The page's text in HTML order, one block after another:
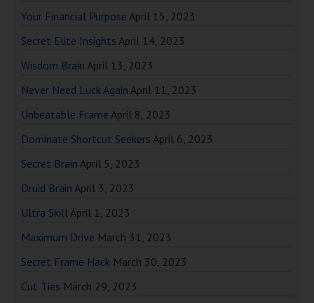
Your Financial Purpose April 15, 2023
Secret Elite Insights April 14, 2023
Wisdom Brain April 13, 2023
Never Need Luck Again April 11, 2023
Unbeatable Frame April 8, 2023
Dominate Shortcut Seekers April 6, 2023
Secret Brain April 5, 2023
Druid Brain April 3, 2023
Ultra SkillApril 1, 2023
Maximum Drive March 31, 2023
Secret Frame Hack March 30, 2023
Cut Ties March 29, 2023